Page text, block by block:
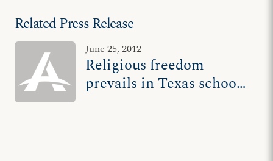
Related Press Release
June 25, 2012
Religious freedom
prevails in Texas school